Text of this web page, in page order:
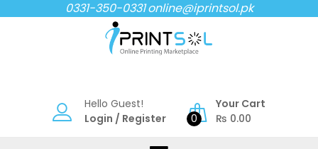
to
0331-350-0331online@iprintsol.pk
Hello Guest!
Login / Register 0
Your Cart
₨ 0.00